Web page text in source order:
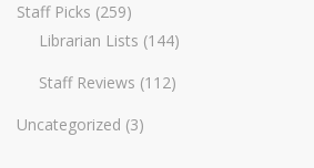
Staff Picks (259)
Librarian Lists (144)
Staff Reviews (112)
Uncategorized (3)